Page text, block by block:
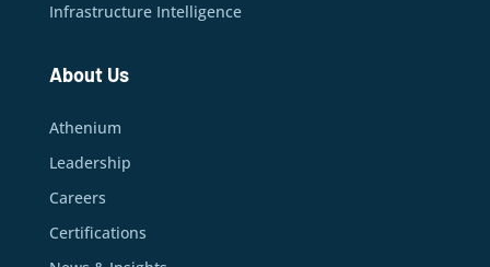
Infrastructure Intelligence
About Us
Athenium
Leadership
Careers
Certifications